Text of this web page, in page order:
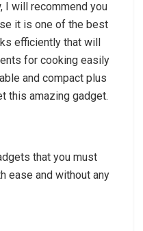
I will recommend you
it is one of the best
efficiently that will
for cooking easily
and compact plus
this amazing gadget.
that you must
ease and without any